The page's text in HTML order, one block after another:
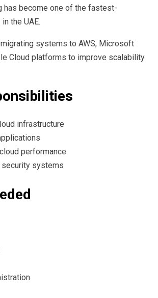
has become one of the fastest-
the UAE.
systems to AWS, Microsoft
Cloud platforms to improve scalability
infrastructure
performance
security systems